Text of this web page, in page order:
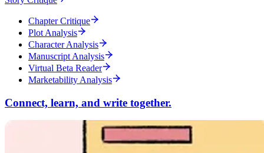
Chapter Critique
Plot Analysis
Character Analysis
Manuscript Analysis
Virtual Beta Reader
Marketability Analysis
Connect, learn, and write together.